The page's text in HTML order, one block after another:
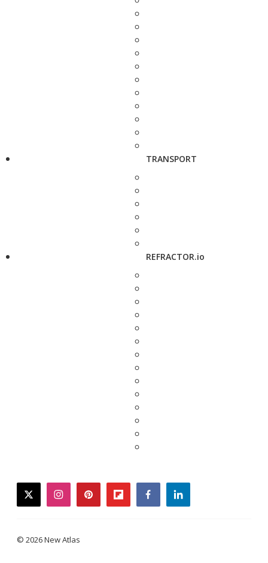
TRANSPORT
REFRACTOR.io
twitterinstagrampinterestflipboardfacebooklinkedin
© 2026 New Atlas